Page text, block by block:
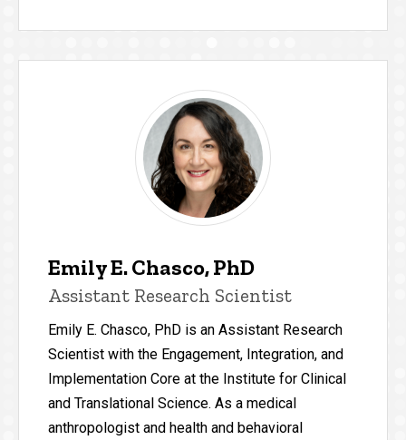
Emily E. Chasco, PhD
Assistant Research Scientist
Emily E. Chasco, PhD is an Assistant Research
Scientist with the Engagement, Integration, and
Implementation Core at the Institute for Clinical
and Translational Science. As a medical
anthropologist and health and behavioral